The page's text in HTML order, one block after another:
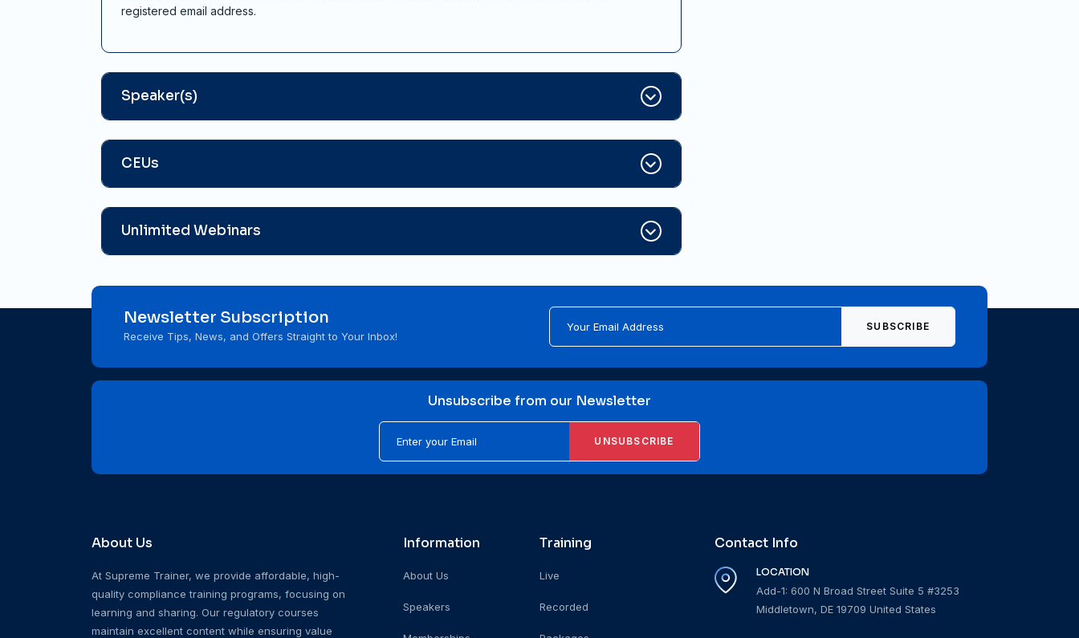
registered email address.
Speaker(s)
CEUs
Unlimited Webinars
Newsletter Subscription
Receive Tips, News, and Offers Straight to Your Inbox!
SUBSCRIBE
Unsubscribe from our Newsletter
UNSUBSCRIBE
About Us
At Supreme Trainer, we provide affordable, high-
quality compliance training programs, focusing on
learning and sharing. Our regulatory courses
maintain excellent content while ensuring value
Information
About Us
Speakers
Training
Live
Recorded
Contact Info
LOCATION
Add-1: 600 N Broad Street Suite 5 #3253
Middletown, DE 19709 United States